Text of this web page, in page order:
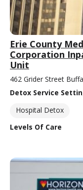
Erie County
Corporation
Unit
462 Grider Street
Detox Service
Hospital Detox
Levels Of Care